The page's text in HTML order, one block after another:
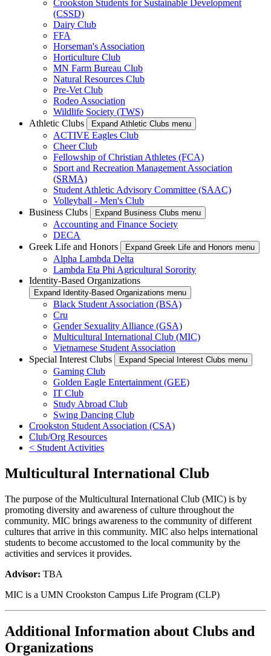
Crookston Students for Sustainable Development
(CSSD)
Dairy Club
FFA
Horseman's Association
Horticulture Club
MN Farm Bureau Club
Natural Resources Club
Pre-Vet Club
Rodeo Association
Wildlife Society (TWS)
Athletic Clubs
Expand Athletic Clubs menu
ACTIVE Eagles Club
Cheer Club
Fellowship of Christian Athletes (FCA)
Sport and Recreation Management Association
(SRMA)
Student Athletic Advisory Committee (SAAC)
Volleyball - Men's Club
Business Clubs
Expand Business Clubs menu
Accounting and Finance Society
DECA
Greek Life and Honors
Expand Greek Life and Honors menu
Alpha Lambda Delta
Lambda Eta Phi Agricultural Sorority
Identity-Based Organizations
Expand Identity-Based Organizations menu
Black Student Association (BSA)
Cru
Gender Sexuality Alliance (GSA)
Multicultural International Club (MIC)
Vietnamese Student Association
Special Interest Clubs
Expand Special Interest Clubs menu
Gaming Club
Golden Eagle Entertainment (GEE)
IT Club
Study Abroad Club
Swing Dancing Club
Crookston Student Association (CSA)
Club/Org Resources
< Student Activities
Multicultural International Club
The purpose of the Multicultural International Club (MIC) is by
promoting diversity and awareness of culture throughout the
community. MIC brings awareness to the community of different
cultures that arrive in this community. MIC also helps international
students to become accustomed to the local community by the
activities and services it provides.
Advisor: TBA
MIC is a UMN Crookston Campus Life Program (CLP)
Additional Information about Clubs and
Organizations